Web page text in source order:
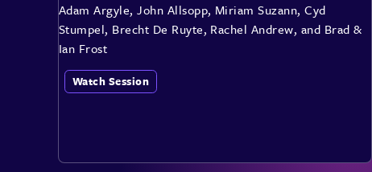
Adam Argyle, John Allsopp, Miriam Suzann, Cyd
Stumpel, Brecht De Ruyte, Rachel Andrew, and Brad &
Ian Frost
Watch Session